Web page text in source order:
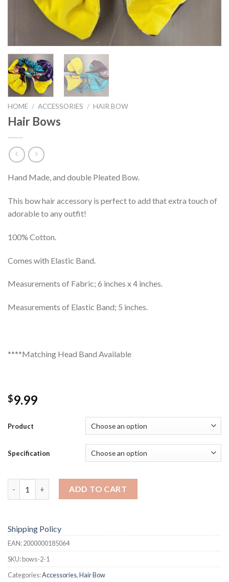
HOME / ACCESSORIES / HAIR BOW
Hair Bows
Hand Made, and double Pleated Bow.
This bow hair accessory is perfect to add that extra touch of
adorable to any outfit!
100% Cotton.
Comes with Elastic Band.
Measurements of Fabric; 6 inches x 4 inches.
Measurements of Elastic Band; 5 inches.
****Matching Head Band Available
$9.99
Product
Specification
Hair Bows quantityADD TO CART
Shipping Policy
EAN:2000000185064
SKU:bows-2-1
Categories:Accessories,Hair Bow